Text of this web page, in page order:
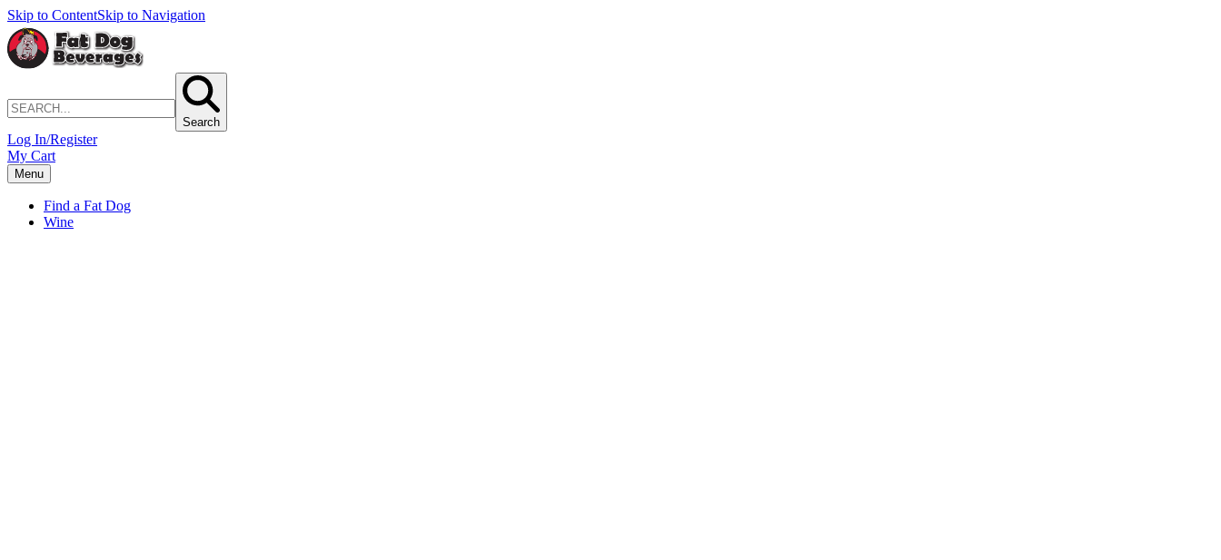
Skip to ContentSkip to Navigation
Search
Log In/Register
My Cart
Menu
Find a Fat Dog
Wine